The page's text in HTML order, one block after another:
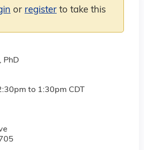
to 1:30pm CDT
or register to take this
PhD